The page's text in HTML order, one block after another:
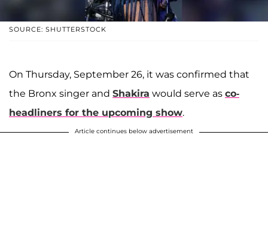
SOURCE: SHUTTERSTOCK
On Thursday, September 26, it was confirmed that
the Bronx singer and Shakira would serve as co-
headliners for the upcoming show.
Article continues below advertisement